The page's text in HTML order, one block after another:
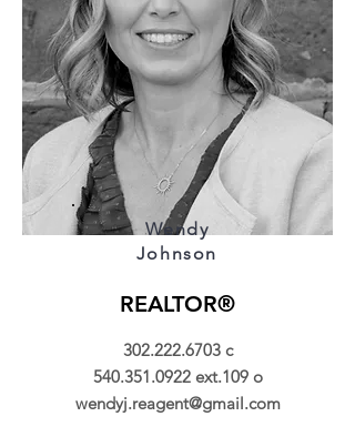
Wendy
Johnson
REALTOR®
302.222.6703c
540.351.0922ext.109 o
wendyj.reagent@gmail.com